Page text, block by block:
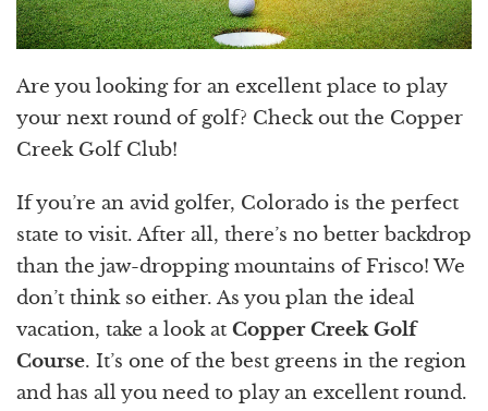
Are you looking for an excellent place to play
your next round of golf? Check out the Copper
Creek Golf Club!
If you’re an avid golfer, Colorado is the perfect
state to visit. After all, there’s no better backdrop
than the jaw-dropping mountains of Frisco! We
don’t think so either. As you plan the ideal
vacation, take a look at Copper Creek Golf
Course. It’s one of the best greens in the region
and has all you need to play an excellent round.